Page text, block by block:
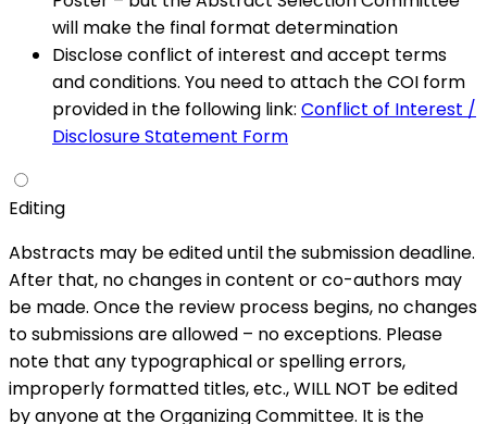
will make the final format determination
Disclose conflict of interest and accept terms
and conditions. You need to attach the COI form
provided in the following link: Conflict of Interest /
Disclosure Statement Form
Editing
Abstracts may be edited until the submission deadline.
After that, no changes in content or co-authors may
be made. Once the review process begins, no changes
to submissions are allowed – no exceptions. Please
note that any typographical or spelling errors,
improperly formatted titles, etc., WILL NOT be edited
by anyone at the Organizing Committee. It is the